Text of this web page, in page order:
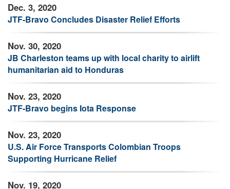
Dec. 3, 2020
JTF-Bravo Concludes Disaster Relief Efforts
Nov. 30, 2020
JB Charleston teams up with local charity to airlift
humanitarian aid to Honduras
Nov. 23, 2020
JTF-Bravo begins Iota Response
Nov. 23, 2020
U.S. Air Force Transports Colombian Troops
Supporting Hurricane Relief
Nov. 19, 2020